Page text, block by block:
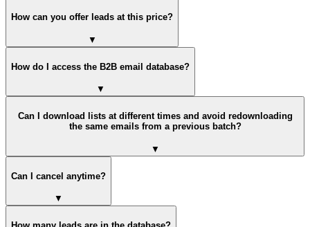
How can you offer leads at this price?
▼
How do I access the B2B email database?
▼
Can I download lists at different times and avoid redownloading
the same emails from a previous batch?
▼
Can I cancel anytime?
▼